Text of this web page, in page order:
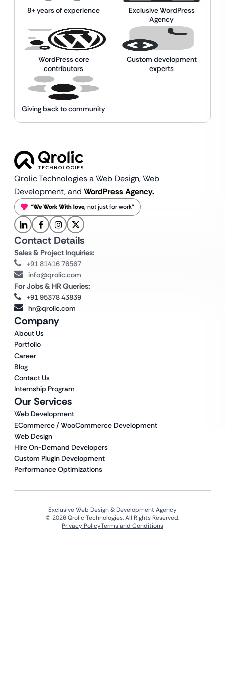
8+ years of experience
Exclusive WordPress
Agency
WordPress core
contributors
Custom development
experts
Giving back to community
Qrolic Technologies a Web Design,Web
Development, and WordPress Agency.
“We Work With love, not just for work”
Our Services
Web Development
ECommerce / WooCommerce Development
Web Design
Hire On-Demand Developers
Custom Plugin Development
Performance Optimizations
Company
About Us
Portfolio
Career
Blog
Contact Us
Internship Program
Contact Details
Sales & Project Inquiries:
+91 81416 76567
info@qrolic.com
For Jobs & HR Queries:
+91 95378 43839
hr@qrolic.com
Exclusive Web Design & Development Agency
© 2026 Qrolic Technologies. All Rights Reserved.
Privacy PolicyTerms and Conditions